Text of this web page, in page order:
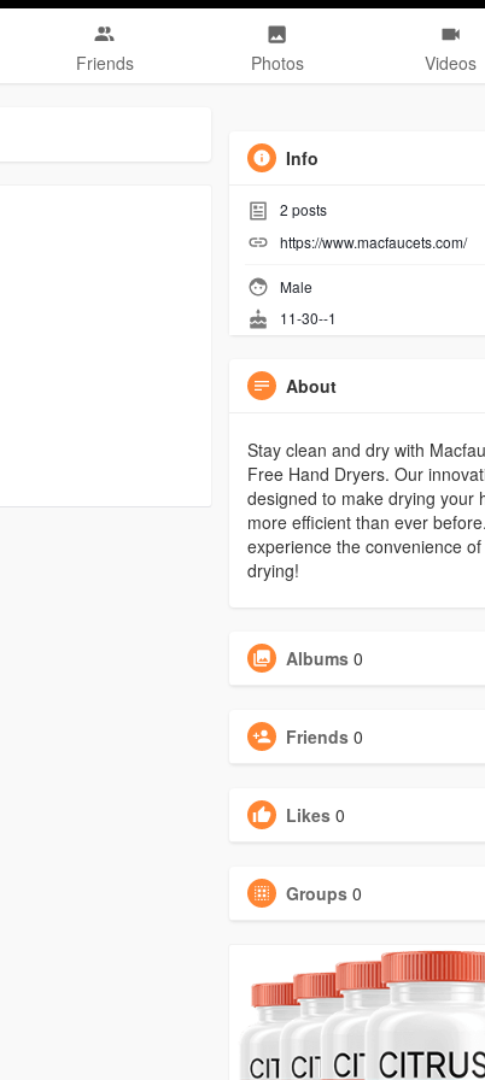
Friends Photos Videos
Info
2 posts
https://www.macfaucets.com/
Male
11-30--1
About
Stay clean and dry with
Free Hand Dryers. Our
designed to make drying your
more efficient than ever
experience the convenience
drying!
Albums 0
Friends 0
Likes 0
Groups 0